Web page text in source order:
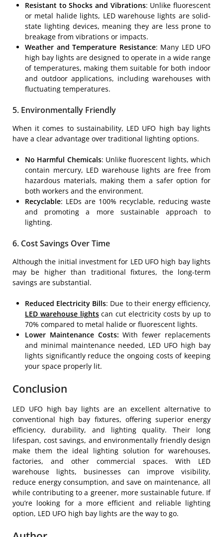
Resistant to Shocks and Vibrations: Unlike fluorescent
or metal halide lights, LED warehouse lights are solid-
state lighting devices, meaning they are less prone to
breakage from vibrations or impacts.
Weather and Temperature Resistance: Many LED UFO
high bay lights are designed to operate in a wide range
of temperatures, making them suitable for both indoor
and outdoor applications, including warehouses with
fluctuating temperatures.
5. Environmentally Friendly
When it comes to sustainability, LED UFO high bay lights
have a clear advantage over traditional lighting options.
No Harmful Chemicals: Unlike fluorescent lights, which
contain mercury, LED warehouse lights are free from
hazardous materials, making them a safer option for
both workers and the environment.
Recyclable: LEDs are 100% recyclable, reducing waste
and promoting a more sustainable approach to
lighting.
6. Cost Savings Over Time
Although the initial investment for LED UFO high bay lights
may be higher than traditional fixtures, the long-term
savings are substantial.
Reduced Electricity Bills: Due to their energy efficiency,
LED warehouse lightscan cut electricity costs by up to
70% compared to metal halide or fluorescent lights.
Lower Maintenance Costs: With fewer replacements
and minimal maintenance needed, LED UFO high bay
lights significantly reduce the ongoing costs of keeping
your space properly lit.
Conclusion
LED UFO high bay lights are an excellent alternative to
conventional high bay fixtures, offering superior energy
efficiency, durability, and lighting quality. Their long
lifespan, cost savings, and environmentally friendly design
make them the ideal lighting solution for warehouses,
factories, and other commercial spaces. With LED
warehouse lights, businesses can improve visibility,
reduce energy consumption, and save on maintenance, all
while contributing to a greener, more sustainable future. If
you’re looking for a more efficient and reliable lighting
option, LED UFO high bay lights are the way to go.